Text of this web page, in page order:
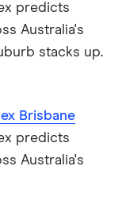
predicts
Australia's
stacks up.
Brisbane
predicts
Australia's